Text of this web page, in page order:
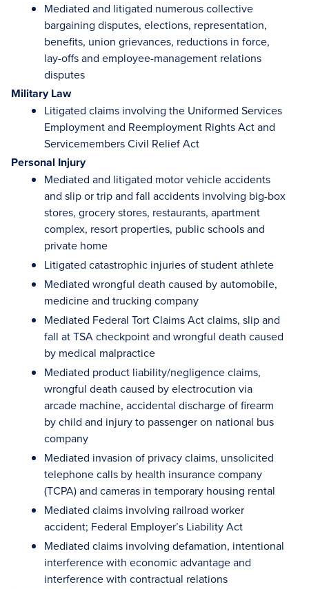
Mediated and litigated numerous collective
bargaining disputes, elections, representation,
benefits, union grievances, reductions in force,
lay-offs and employee-management relations
disputes
Military Law
Litigated claims involving the Uniformed Services
Employment and Reemployment Rights Act and
Servicemembers Civil Relief Act
Personal Injury
Mediated and litigated motor vehicle accidents
and slip or trip and fall accidents involving big-box
stores, grocery stores, restaurants, apartment
complex, resort properties, public schools and
private home
Litigated catastrophic injuries of student athlete
Mediated wrongful death caused by automobile,
medicine and trucking company
Mediated Federal Tort Claims Act claims, slip and
fall at TSA checkpoint and wrongful death caused
by medical malpractice
Mediated product liability/negligence claims,
wrongful death caused by electrocution via
arcade machine, accidental discharge of firearm
by child and injury to passenger on national bus
company
Mediated invasion of privacy claims, unsolicited
telephone calls by health insurance company
(TCPA) and cameras in temporary housing rental
Mediated claims involving railroad worker
accident; Federal Employer’s Liability Act
Mediated claims involving defamation, intentional
interference with economic advantage and
interference with contractual relations